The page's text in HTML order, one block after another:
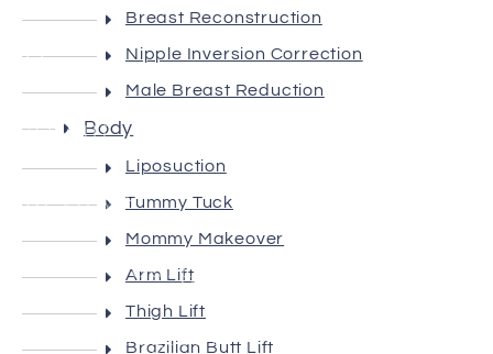
Home
About
Reviews
Plastic Surgery
Non-Surgical
Breast Reconstruction
Nipple Inversion Correction
Male Breast Reduction
Body
Liposuction
Tummy Tuck
Mommy Makeover
Arm Lift
Thigh Lift
Brazilian Butt Lift